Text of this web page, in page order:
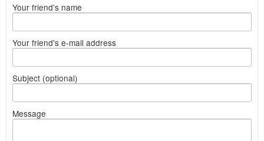
Your friend's name
Your friend's e-mail address
Subject (optional)
Message